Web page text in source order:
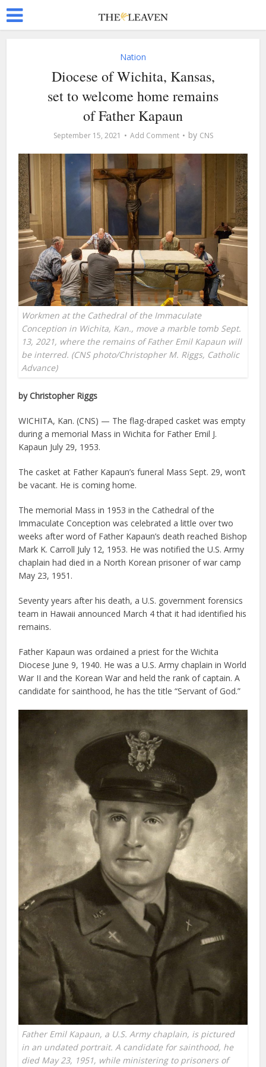
Nation
Diocese of Wichita, Kansas,
set to welcome home remains
of Father Kapaun
September 15, 2021 Add Comment by CNS
Workmen at the Cathedral of the Immaculate
Conception in Wichita, Kan., move a marble tomb Sept.
13, 2021, where the remains of Father Emil Kapaun will
be interred. (CNS photo/Christopher M. Riggs, Catholic
Advance)
by Christopher Riggs
WICHITA, Kan. (CNS) — The flag-draped casket was empty
during a memorial Mass in Wichita for Father Emil J.
Kapaun July 29, 1953.
The casket at Father Kapaun’s funeral Mass Sept. 29, won’t
be vacant. He is coming home.
The memorial Mass in 1953 in the Cathedral of the
Immaculate Conception was celebrated a little over two
weeks after word of Father Kapaun’s death reached Bishop
Mark K. Carroll July 12, 1953. He was notified the U.S. Army
chaplain had died in a North Korean prisoner of war camp
May 23, 1951.
Seventy years after his death, a U.S. government forensics
team in Hawaii announced March 4 that it had identified his
remains.
Father Kapaun was ordained a priest for the Wichita
Diocese June 9, 1940. He was a U.S. Army chaplain in World
War II and the Korean War and held the rank of captain. A
candidate for sainthood, he has the title “Servant of God.”
Father Emil Kapaun, a U.S. Army chaplain, is pictured
in an undated portrait. A candidate for sainthood, he
died May 23, 1951, while ministering to prisoners of